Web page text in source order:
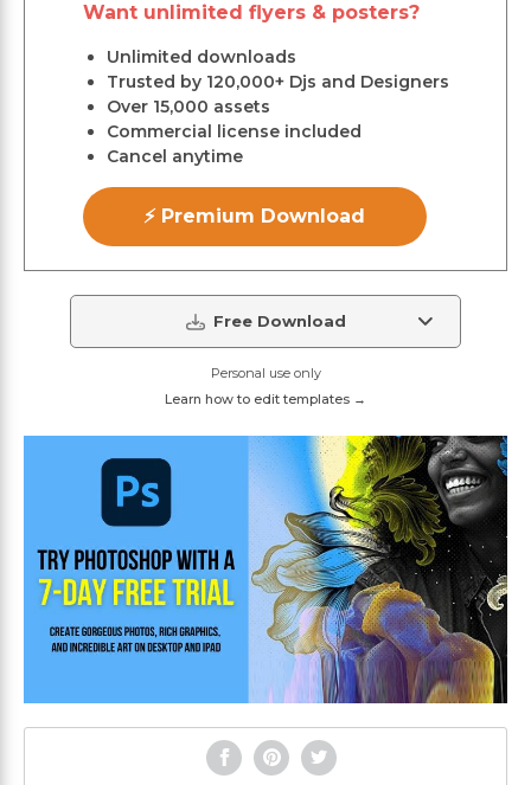
Want unlimited flyers & posters?
Unlimited downloads
Trusted by 120,000+ Djs and Designers
Over 15,000 assets
Commercial license included
Cancel anytime
⚡ Premium Download
Free Download
Personal use only
Learn how to edit templates →